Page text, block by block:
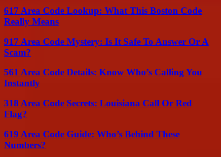
617 Area Code Lookup: What This Boston Code
Really Means
917 Area Code Mystery: Is It Safe To Answer Or A
Scam?
561 Area Code Details: Know Who’s Calling You
Instantly
318 Area Code Secrets: Louisiana Call Or Red
Flag?
619 Area Code Guide: Who’s Behind These
Numbers?